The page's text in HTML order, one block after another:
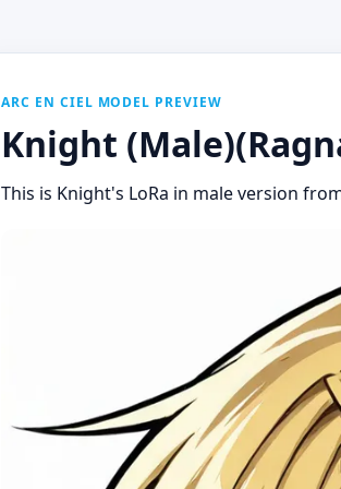
ARC EN CIEL MODEL PREVIEW
Knight
This is Knight's LoRa in male version